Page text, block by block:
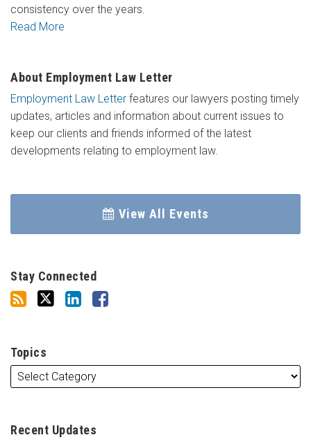
consistency over the years.
Read More
About Employment Law Letter
Employment Law Letter features our lawyers posting timely
updates, articles and information about current issues to
keep our clients and friends informed of the latest
developments relating to employment law.
View All Events
Stay Connected
Topics
Recent Updates